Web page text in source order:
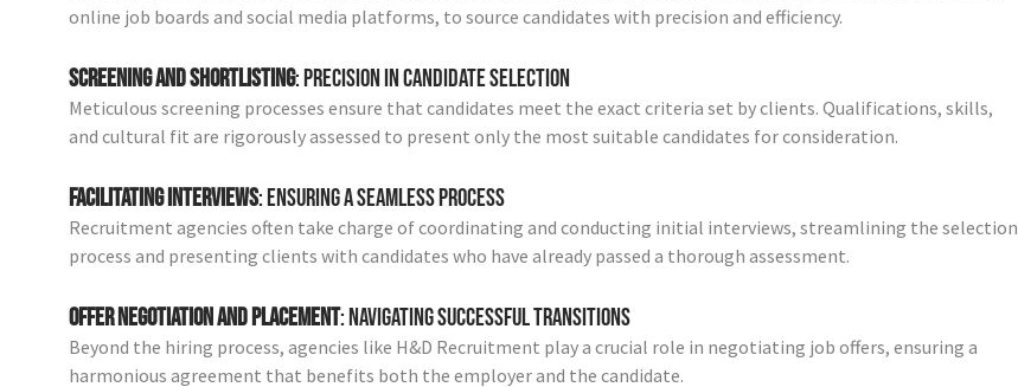
online job boards and social media platforms, to source candidates with precision and efficiency.
Screening and Shortlisting: Precision in Candidate Selection
Meticulous screening processes ensure that candidates meet the exact criteria set by clients. Qualifications, skills,
and cultural fit are rigorously assessed to present only the most suitable candidates for consideration.
Facilitating Interviews: Ensuring a Seamless Process
Recruitment agencies often take charge of coordinating and conducting initial interviews, streamlining the selection
process and presenting clients with candidates who have already passed a thorough assessment.
Offer Negotiation and Placement: Navigating Successful Transitions
Beyond the hiring process, agencies like H&D Recruitment play a crucial role in negotiating job offers, ensuring a
harmonious agreement that benefits both the employer and the candidate.